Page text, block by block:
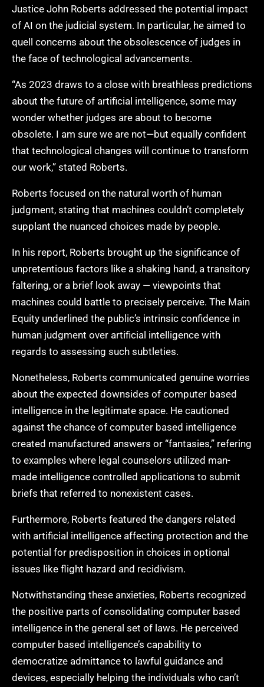
Justice John Roberts addressed the potential impact
of AI on the judicial system. In particular, he aimed to
quell concerns about the obsolescence of judges in
the face of technological advancements.
“As 2023 draws to a close with breathless predictions
about the future of artificial intelligence, some may
wonder whether judges are about to become
obsolete. I am sure we are not—but equally confident
that technological changes will continue to transform
our work,” stated Roberts.
Roberts focused on the natural worth of human
judgment, stating that machines couldn’t completely
supplant the nuanced choices made by people.
In his report, Roberts brought up the significance of
unpretentious factors like a shaking hand, a transitory
faltering, or a brief look away — viewpoints that
machines could battle to precisely perceive. The Main
Equity underlined the public’s intrinsic confidence in
human judgment over artificial intelligence with
regards to assessing such subtleties.
Nonetheless, Roberts communicated genuine worries
about the expected downsides of computer based
intelligence in the legitimate space. He cautioned
against the chance of computer based intelligence
created manufactured answers or “fantasies,” refering
to examples where legal counselors utilized man-
made intelligence controlled applications to submit
briefs that referred to nonexistent cases.
Furthermore, Roberts featured the dangers related
with artificial intelligence affecting protection and the
potential for predisposition in choices in optional
issues like flight hazard and recidivism.
Notwithstanding these anxieties, Roberts recognized
the positive parts of consolidating computer based
intelligence in the general set of laws. He perceived
computer based intelligence’s capability to
democratize admittance to lawful guidance and
devices, especially helping the individuals who can’t